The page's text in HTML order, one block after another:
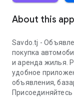
About this app
Savdo.tj -
покупка
и аренда жилья.
удобное
объявления,
Присоединяйтесь